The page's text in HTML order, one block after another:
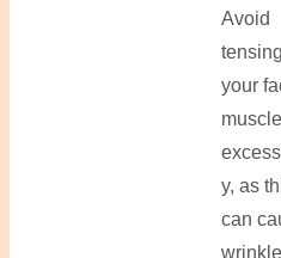
Avoid
tensing
your
y, as
can